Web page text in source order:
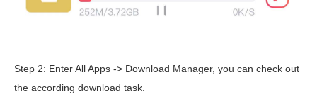
Step 2: Enter All Apps -> Download Manager, you can check out
the according download task.